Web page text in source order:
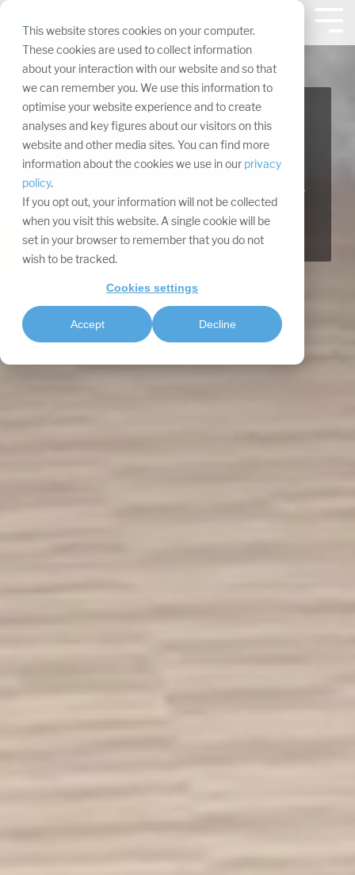
This website stores cookies on your computer.
These cookies are used to collect information
about your interaction with our website and so that
we can remember you. We use this information to
optimise your website experience and to create
analyses and key figures about our visitors on this
website and other media sites. You can find more
information about the cookies we use in our privacy
policy.
If you opt out, your information will not be collected
when you visit this website. A single cookie will be
set in your browser to remember that you do not
wish to be tracked.
Cookies settings
Accept Decline
Navigation
überspringen.
Virtueller
Messerundgang
Besucher auf eine digitale Entdeckungstour
durch Ihr Produktportfolio nehmen.